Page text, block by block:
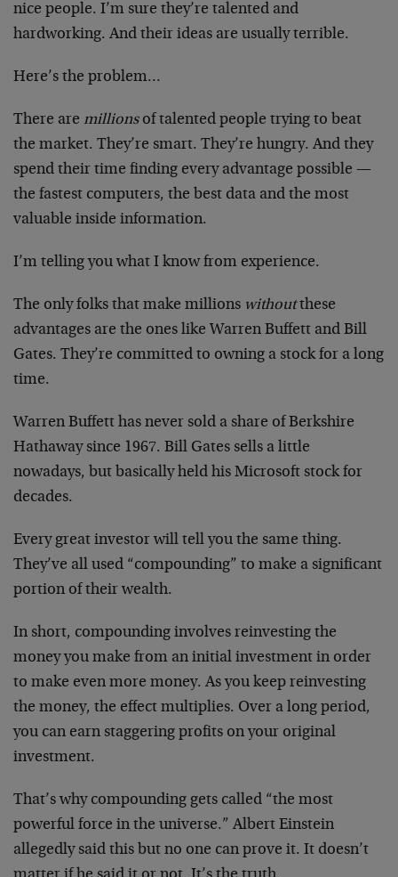
nice people. I’m sure they’re talented and
hardworking. And their ideas are usually terrible.
Here’s the problem…
There are millionsof talented people trying to beat
the market. They’re smart. They’re hungry. And they
spend their time finding every advantage possible —
the fastest computers, the best data and the most
valuable inside information.
I’m telling you what I know from experience.
The only folks that make millions withoutthese
advantages are the ones like Warren Buffett and Bill
Gates. They’re committed to owning a stock for a long
time.
Warren Buffett has never sold a share of Berkshire
Hathaway since 1967. Bill Gates sells a little
nowadays, but basically held his Microsoft stock for
decades.
Every great investor will tell you the same thing.
They’ve all used “compounding” to make a significant
portion of their wealth.
In short, compounding involves reinvesting the
money you make from an initial investment in order
to make even more money. As you keep reinvesting
the money, the effect multiplies. Over a long period,
you can earn staggering profits on your original
investment.
That’s why compounding gets called “the most
powerful force in the universe.” Albert Einstein
allegedly said this but no one can prove it. It doesn’t